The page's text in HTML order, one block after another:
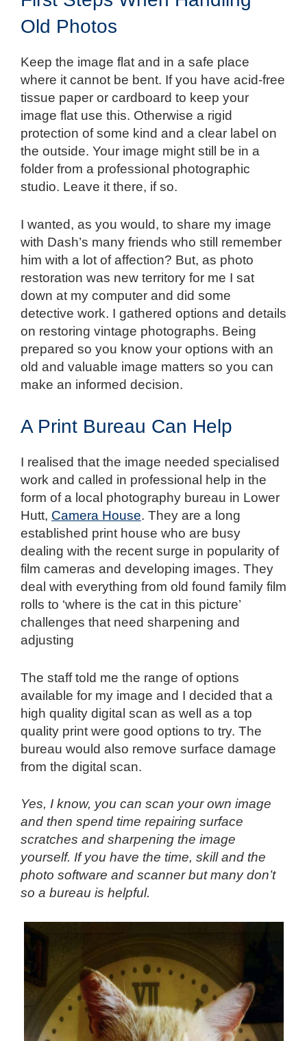
Old Photos
Keep the image flat and in a safe place
where it cannot be bent. If you have acid-free
tissue paper or cardboard to keep your
image flat use this. Otherwise a rigid
protection of some kind and a clear label on
the outside. Your image might still be in a
folder from a professional photographic
studio. Leave it there, if so.
I wanted, as you would, to share my image
with Dash’s many friends who still remember
him with a lot of affection? But, as photo
restoration was new territory for me I sat
down at my computer and did some
detective work. I gathered options and details
on restoring vintage photographs. Being
prepared so you know your options with an
old and valuable image matters so you can
make an informed decision.
A Print Bureau Can Help
I realised that the image needed specialised
work and called in professional help in the
form of a local photography bureau in Lower
Hutt, Camera House. They are a long
established print house who are busy
dealing with the recent surge in popularity of
film cameras and developing images. They
deal with everything from old found family film
rolls to ‘where is the cat in this picture’
challenges that need sharpening and
adjusting
The staff told me the range of options
available for my image and I decided that a
high quality digital scan as well as a top
quality print were good options to try. The
bureau would also remove surface damage
from the digital scan.
Yes, I know, you can scan your own image
and then spend time repairing surface
scratches and sharpening the image
yourself. If you have the time, skill and the
photo software and scanner but many don’t
so a bureau is helpful.